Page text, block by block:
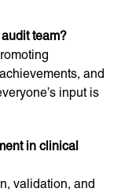
team?
and
input is
in clinical
validation, and